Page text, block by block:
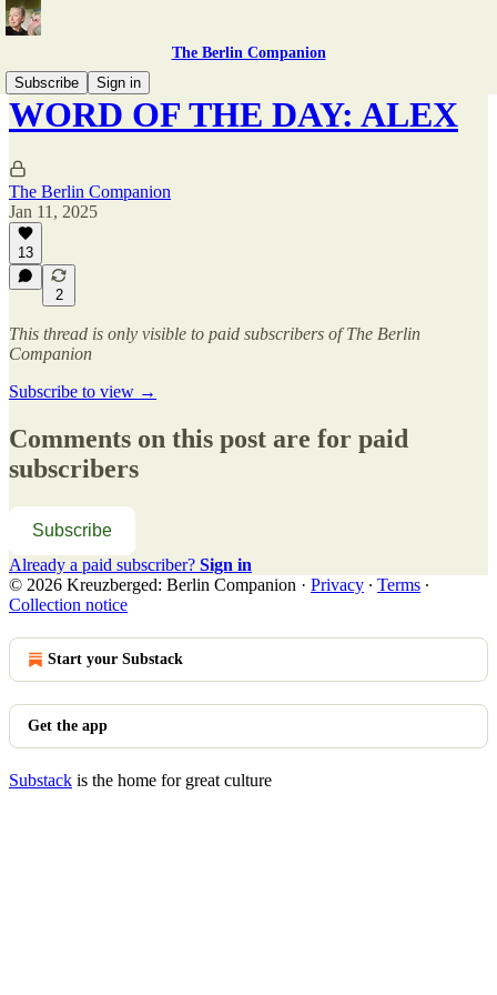
The Berlin Companion
Subscribe
Sign in
WORD OF THE DAY: ALEX
The Berlin Companion
Jan 11, 2025
13
2
This thread is only visible to paid subscribers of The Berlin
Companion
Subscribe to view →
Comments on this post are for paid
subscribers
Subscribe
Already a paid subscriber? Sign in
© 2026 Kreuzberged: Berlin Companion · Privacy ∙ Terms ∙
Collection notice
Start your Substack
Get the app
Substack is the home for great culture